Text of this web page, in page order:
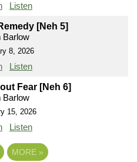
Listen
[Neh 5]
Barlow
8, 2026
Listen
Fear [Neh 6]
Barlow
15, 2026
Listen
MORE »